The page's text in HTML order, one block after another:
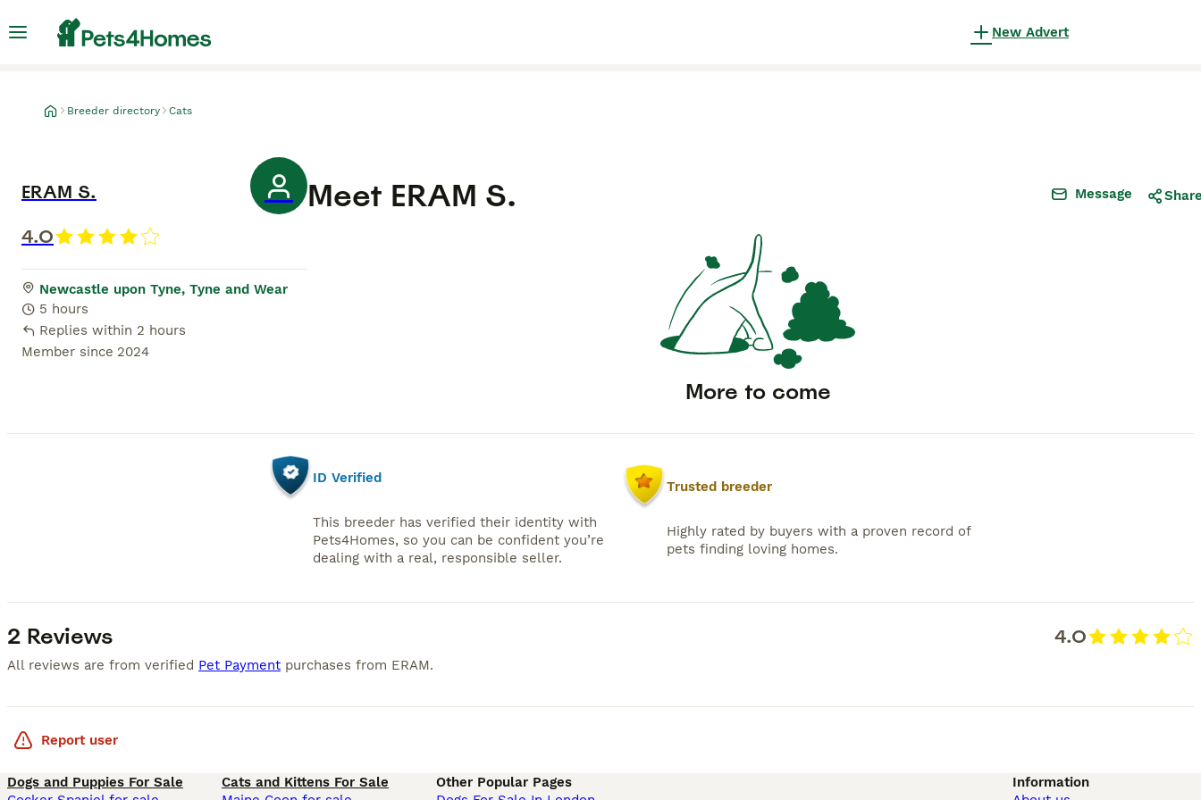
New Advert
Breeder directory Cats
ERAM S.
4.0
Newcastle upon Tyne, Tyne and Wear
5 hours
Replies within 2 hours
Member since 2024
Meet ERAM S. Message
More to come
ID Verified
This breeder has verified their identity with
Pets4Homes, so you can be confident you’re
dealing with a real, responsible seller.
Trusted breeder
Highly rated by buyers with a proven record of
pets finding loving homes.
2 Reviews 4.0
All reviews are from verified Pet Payment purchases from ERAM.
Report user
Dogs and Puppies For Sale
Cats and Kittens For Sale
Other Popular Pages
Information